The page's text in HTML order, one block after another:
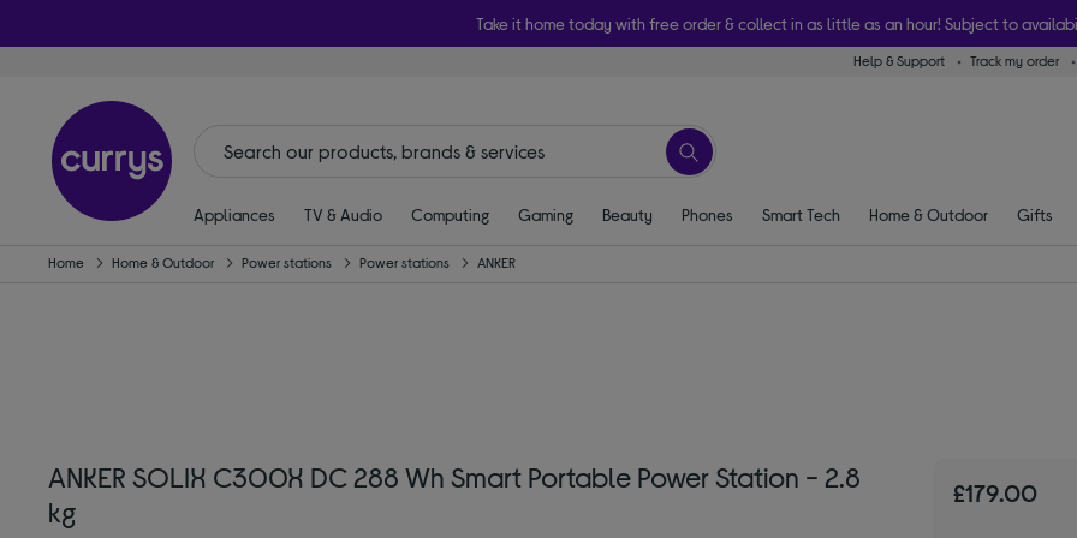
Take it home today with free order & collect in as little as an hour! Subject to
Help & Support Track my order
Appliances TV & Audio Computing Gaming Beauty Phones Smart Tech Home & Outdoor Gifts
Home Home & Outdoor Power stations Power stations ANKER
ANKER SOLIX C300X DC 288 Wh Smart Portable Power Station - 2.8
kg
£179.00